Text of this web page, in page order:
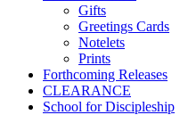
Gifts
Greetings Cards
Notelets
Prints
Forthcoming Releases
CLEARANCE
School for Discipleship